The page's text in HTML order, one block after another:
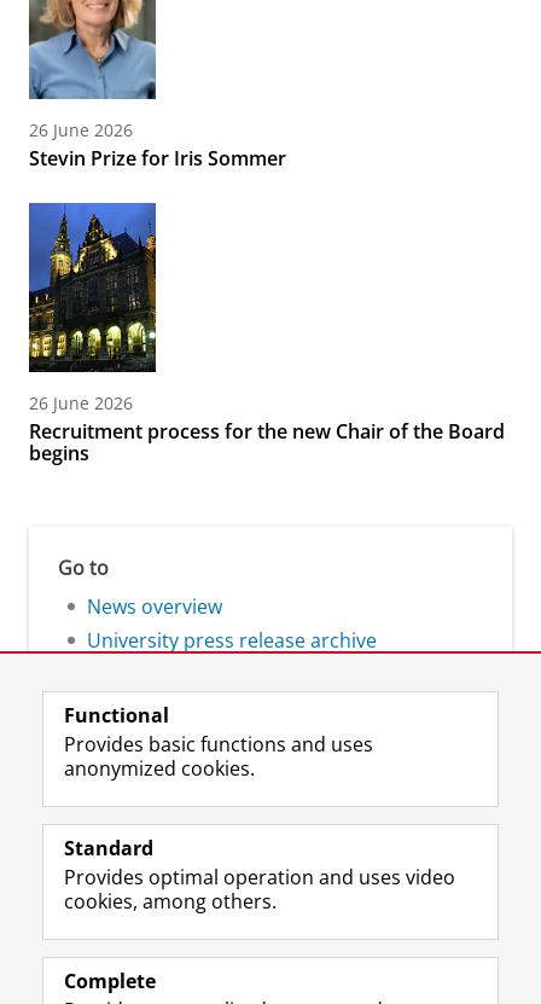
26 June 2026
Stevin Prize for Iris Sommer
26 June 2026
Recruitment process for the new Chair of the Board
begins
Go to
News overview
University press release archive
Follow the UG
F
a
e
o
L
i
k
I
R
S
-
e
I
n
t
r
Y
o
T
e
Prospective students
Alumni
Functional
Provides basic functions and uses
anonymized cookies.
Standard
Provides optimal operation and uses video
cookies, among others.
Complete